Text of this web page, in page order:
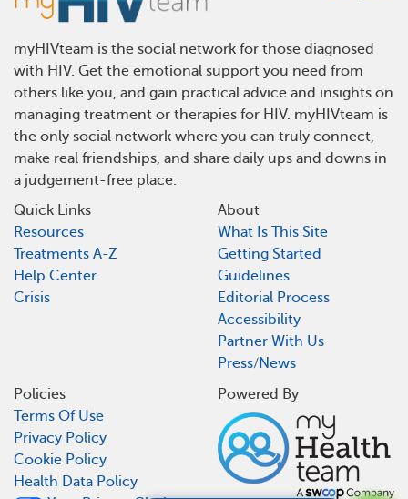
myHIVteam is the social network for those diagnosed
with HIV. Get the emotional support you need from
others like you, and gain practical advice and insights on
managing treatment or therapies for HIV. myHIVteam is
the only social network where you can truly connect,
make real friendships, and share daily ups and downs in
a judgement-free place.
Quick Links
Resources
Treatments A-Z
Help Center
Crisis
About
What Is This Site
Getting Started
Guidelines
Editorial Process
Accessibility
Partner With Us
Press/News
Policies
Terms Of Use
Privacy Policy
Cookie Policy
Health Data Policy
Powered By